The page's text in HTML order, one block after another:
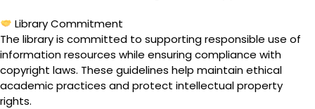
Library Commitment
The library is committed to supporting responsible use of
information resources while ensuring compliance with
copyright laws. These guidelines help maintain ethical
academic practices and protect intellectual property
rights.